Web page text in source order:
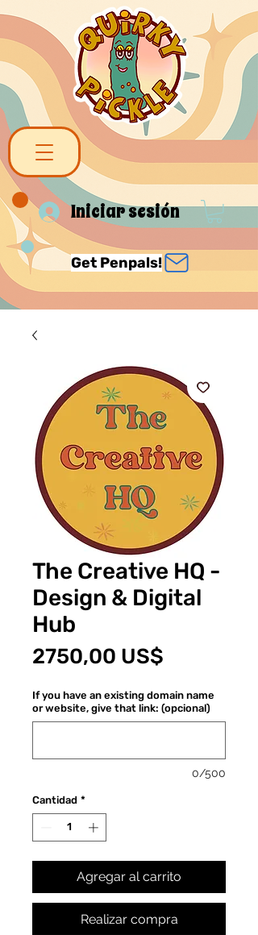
Iniciar sesión
Get Penpals!
The Creative HQ -
Design & Digital
Hub
2750,00 US$
If you have an existing domain name
or website, give that link: (opcional)
0/500
Cantidad *
Agregar al carrito
Realizar compra